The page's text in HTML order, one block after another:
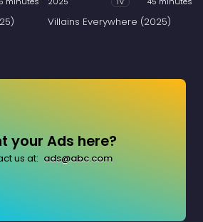
Villains Everywhere (2025)
your Ads here?
us at: ads@abc.com